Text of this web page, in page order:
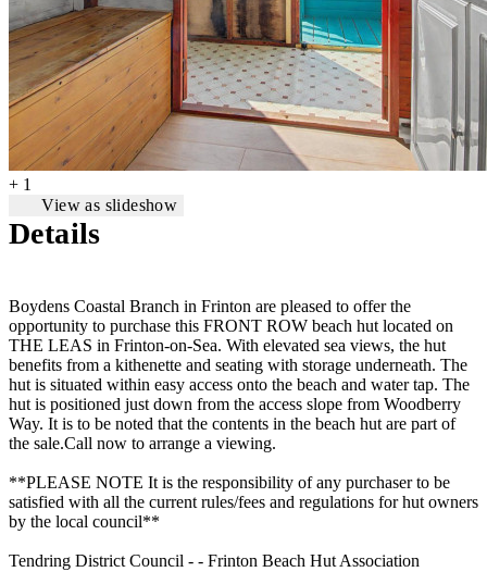
+ 1
View as slideshow
Details
Boydens Coastal Branch in Frinton are pleased to offer the
opportunity to purchase this FRONT ROW beach hut located on
THE LEAS in Frinton-on-Sea. With elevated sea views, the hut
benefits from a kithenette and seating with storage underneath. The
hut is situated within easy access onto the beach and water tap. The
hut is positioned just down from the access slope from Woodberry
Way. It is to be noted that the contents in the beach hut are part of
the sale.Call now to arrange a viewing.
**PLEASE NOTE It is the responsibility of any purchaser to be
satisfied with all the current rules/fees and regulations for hut owners
by the local council**
Tendring District Council - - Frinton Beach Hut Association